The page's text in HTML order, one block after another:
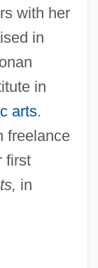
with her
in
in
arts.
freelance
first
in